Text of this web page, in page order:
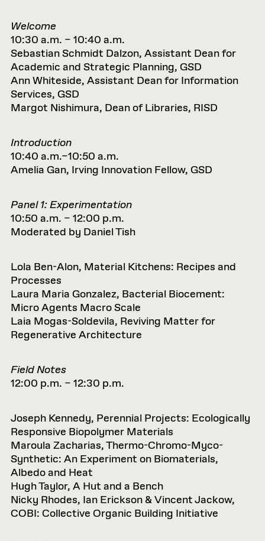
Welcome
10:30 a.m. – 10:40 a.m.
Sebastian Schmidt Dalzon, Assistant Dean for
Academic and Strategic Planning, GSD
Ann Whiteside, Assistant Dean for Information
Services, GSD
Margot Nishimura, Dean of Libraries, RISD
Introduction
10:40 a.m.–10:50 a.m.
Amelia Gan, Irving Innovation Fellow, GSD
Panel 1: Experimentation
10:50 a.m. – 12:00 p.m.
Moderated by Daniel Tish
Lola Ben-Alon, Material Kitchens: Recipes and
Processes
Laura Maria Gonzalez, Bacterial Biocement:
Micro Agents Macro Scale
Laia Mogas-Soldevila, Reviving Matter for
Regenerative Architecture
Field Notes
12:00 p.m. – 12:30 p.m.
Joseph Kennedy, Perennial Projects: Ecologically
Responsive Biopolymer Materials
Maroula Zacharias, Thermo-Chromo-Myco-
Synthetic: An Experiment on Biomaterials,
Albedo and Heat
Hugh Taylor, A Hut and a Bench
Nicky Rhodes, Ian Erickson & Vincent Jackow,
COBI: Collective Organic Building Initiative